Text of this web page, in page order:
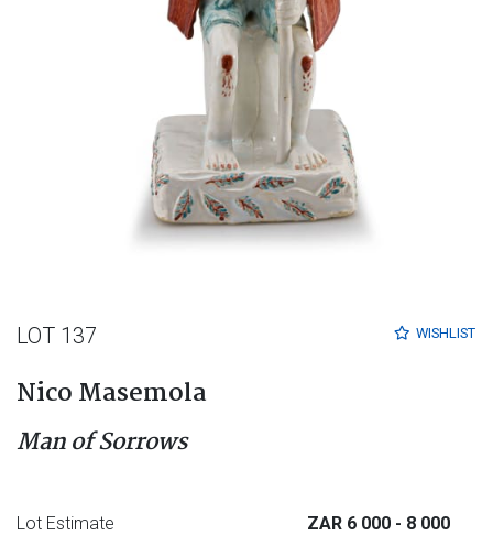
WISHLIST
LOT 137
Nico Masemola
Man of Sorrows
Lot Estimate ZAR 6 000 - 8 000